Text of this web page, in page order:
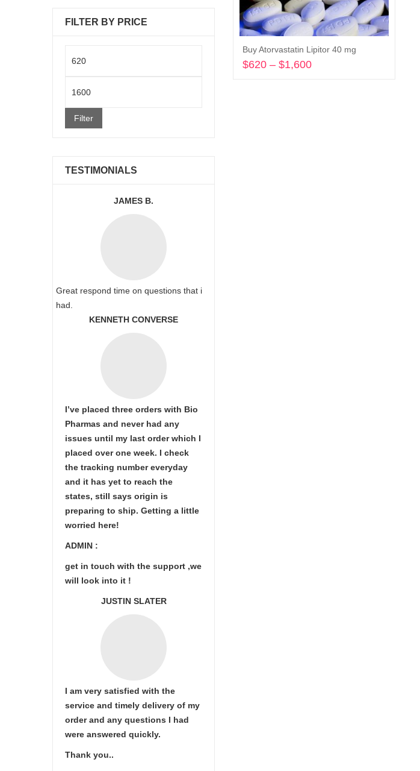
Buy Atorvastatin Lipitor 40 mg
$620 – $1,600
FILTER BY PRICE
price
Filter
TESTIMONIALS
JAMES B.
Great respond time on questions that i
had.
KENNETH CONVERSE
I’ve placed three orders with Bio
Pharmas and never had any
issues until my last order which I
placed over one week. I check
the tracking number everyday
and it has yet to reach the
states, still says origin is
preparing to ship. Getting a little
worried here!
ADMIN :
get in touch with the support ,we
will look into it !
JUSTIN SLATER
I am very satisfied with the
service and timely delivery of my
order and any questions I had
were answered quickly.
Thank you..